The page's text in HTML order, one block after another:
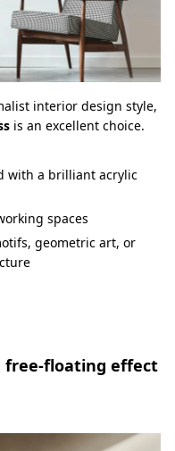
interior design style,
is an excellent choice.
with a brilliant acrylic
spaces
geometric art, or
free-floating effect